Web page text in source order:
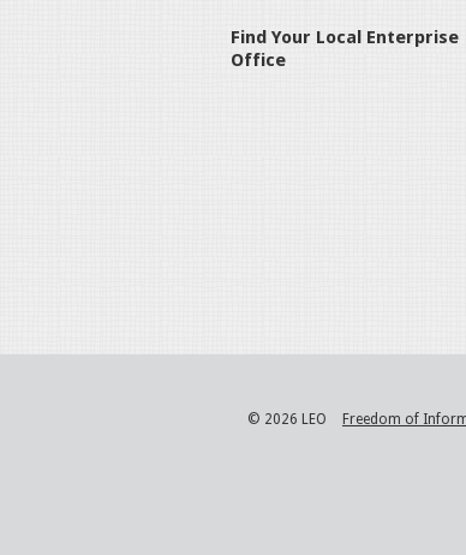
Find Your Local Enterprise
Office
© 2026 LEO Freedom of